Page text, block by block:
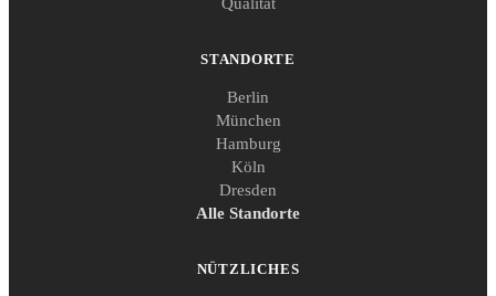
STANDORTE
Berlin
München
Hamburg
Köln
Dresden
Alle Standorte
NÜTZLICHES